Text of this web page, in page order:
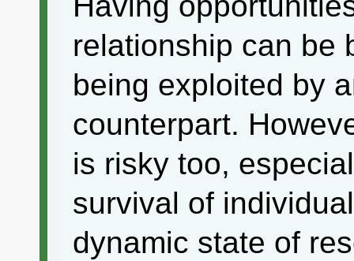
relationship can be
being exploited by
counterpart.
is risky too,
survival of
dynamic state of